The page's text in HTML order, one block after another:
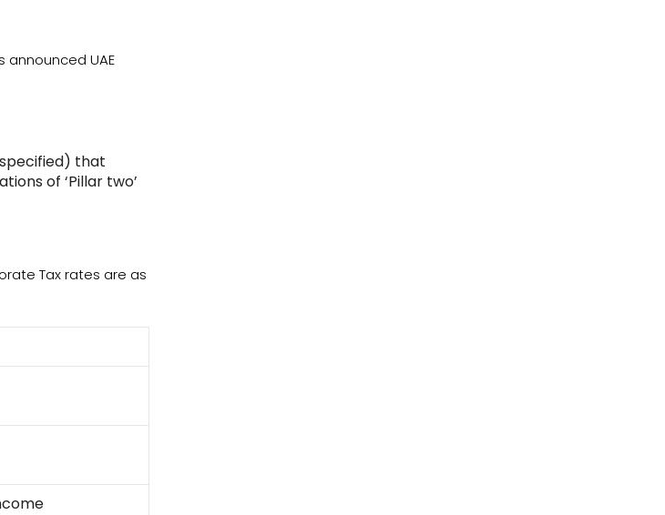
announced UAE
that
of ‘Pillar two’
Tax rates are as